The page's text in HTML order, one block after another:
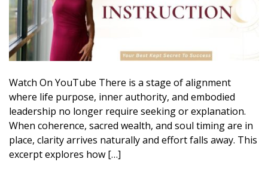
Watch On YouTube There is a stage of alignment
where life purpose, inner authority, and embodied
leadership no longer require seeking or explanation.
When coherence, sacred wealth, and soul timing are in
place, clarity arrives naturally and effort falls away. This
excerpt explores how […]